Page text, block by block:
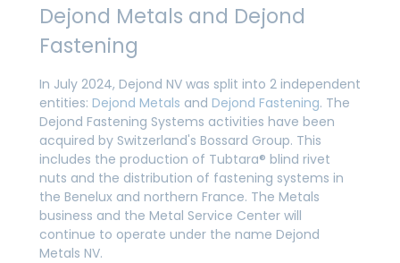
Dejond Metals and Dejond
Fastening
In July 2024, Dejond NV was split into 2 independent
entities: Dejond Metals and Dejond Fastening. The
Dejond Fastening Systems activities have been
acquired by Switzerland's Bossard Group. This
includes the production of Tubtara® blind rivet
nuts and the distribution of fastening systems in
the Benelux and northern France. The Metals
business and the Metal Service Center will
continue to operate under the name Dejond
Metals NV.